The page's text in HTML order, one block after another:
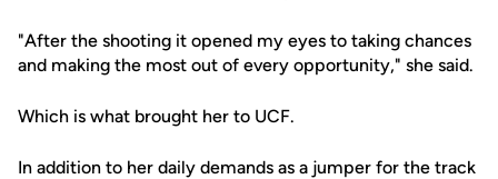
"After the shooting it opened my eyes to taking chances
and making the most out of every opportunity," she said.
Which is what brought her to UCF.
In addition to her daily demands as a jumper for the track